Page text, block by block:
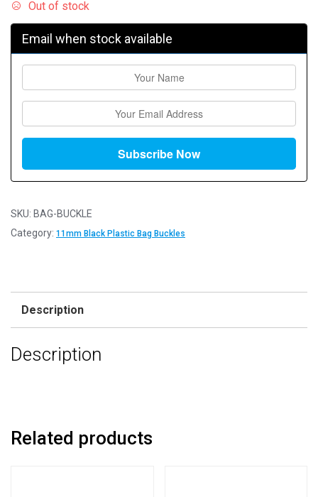
Out of stock
Email when stock available
SKU: BAG-BUCKLE
Category: 11mm Black Plastic Bag Buckles
Description
Description
Related products